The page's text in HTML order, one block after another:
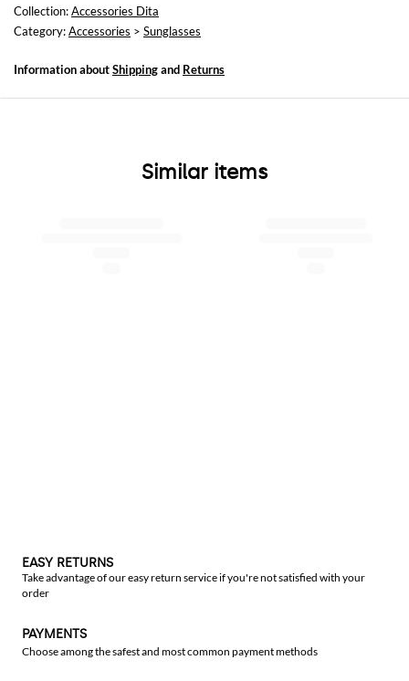
Collection:Accessories Dita
Category:Accessories > Sunglasses
Information aboutShippingand Returns
Similar items
EASY RETURNS
Take advantage of our easy return service if you're not satisfied with your
order
PAYMENTS
Choose among the safest and most common payment methods